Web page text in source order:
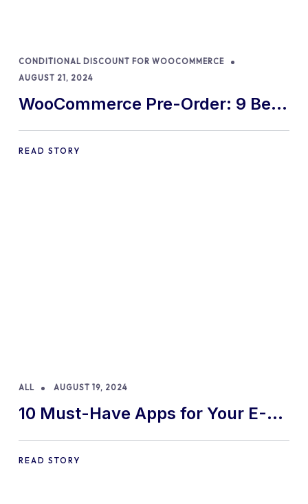
CONDITIONAL DISCOUNT FOR WOOCOMMERCE
AUGUST 21, 2024
WooCommerce Pre-Order: 9 Best
Practices and Tips
READ STORY
ALL AUGUST 19, 2024
10 Must-Have Apps for Your E-
commerce Shopify Store
READ STORY